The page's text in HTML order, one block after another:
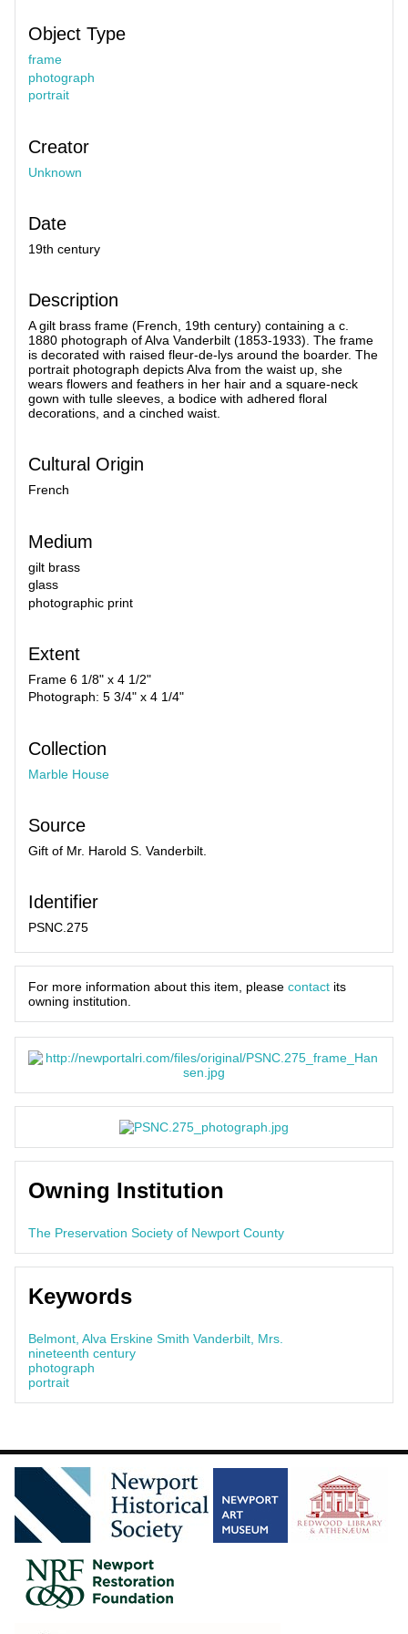
Object Type
frame
photograph
portrait
Creator
Unknown
Date
19th century
Description
A gilt brass frame (French, 19th century) containing a c.
1880 photograph of Alva Vanderbilt (1853-1933). The frame
is decorated with raised fleur-de-lys around the boarder. The
portrait photograph depicts Alva from the waist up, she
wears flowers and feathers in her hair and a square-neck
gown with tulle sleeves, a bodice with adhered floral
decorations, and a cinched waist.
Cultural Origin
French
Medium
gilt brass
glass
photographic print
Extent
Frame 6 1/8" x 4 1/2"
Photograph: 5 3/4" x 4 1/4"
Collection
Marble House
Source
Gift of Mr. Harold S. Vanderbilt.
Identifier
PSNC.275
For more information about this item, please contact its
owning institution.
Owning Institution
The Preservation Society of Newport County
Keywords
Belmont, Alva Erskine Smith Vanderbilt, Mrs.
nineteenth century
photograph
portrait